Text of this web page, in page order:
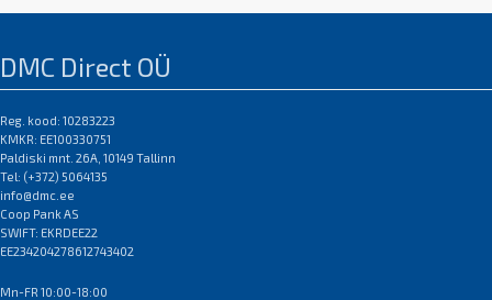
Canon imagePro GRAF
Canon imagePro GRAF
DMC Direct OÜ
Reg. kood: 10283223
KMKR: EE100330751
Paldiski mnt. 26A, 10149 Tallinn
Tel: (+372) 5064135
info@dmc.ee
Coop Pank AS
SWIFT: EKRDEE22
EE234204278612743402
Mn-FR 10:00-18:00